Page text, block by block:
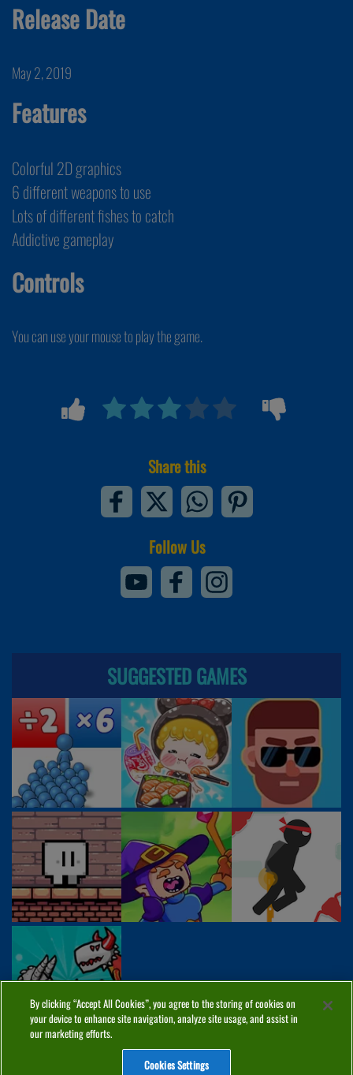
Release Date
May 2, 2019
Features
Colorful 2D graphics
6 different weapons to use
Lots of different fishes to catch
Addictive gameplay
Controls
You can use your mouse to play the game.
Share this
Follow Us
SUGGESTED GAMES
By clicking “Accept All Cookies”, you agree to the storing of cookies on
your device to enhance site navigation, analyze site usage, and assist in
our marketing efforts.
Cookies Settings